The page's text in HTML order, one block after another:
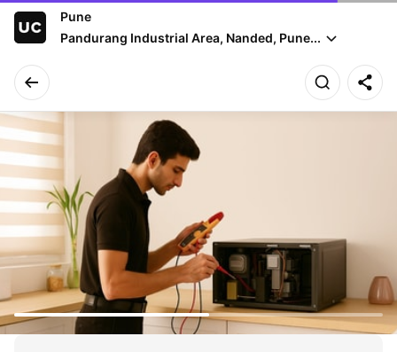
Pune
Pandurang Industrial Area, Nanded, Pune...